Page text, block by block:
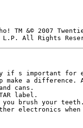
TM &© 2007
if s important for
make a difference.
cans.
label.
you brush your
electronics when